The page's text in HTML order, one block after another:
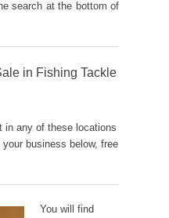
search at the bottom of
in Fishing Tackle
in any of these locations
business below, free
You will find